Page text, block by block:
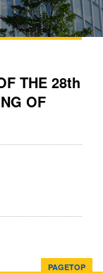
THE 28th
OF
PAGETOP